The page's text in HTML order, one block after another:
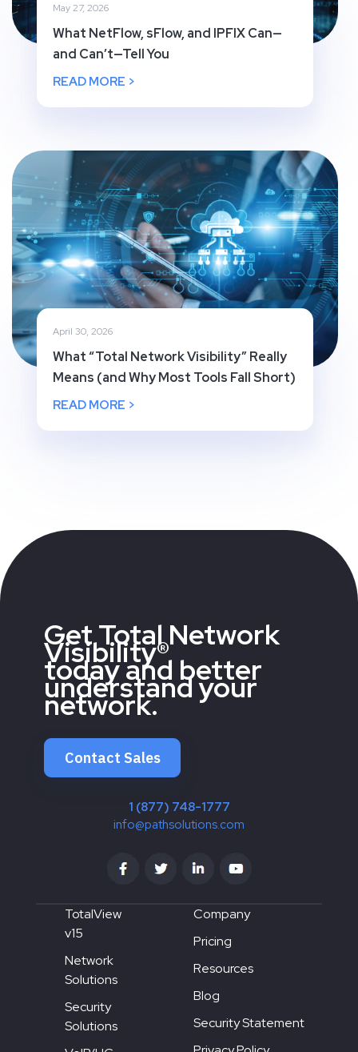
May 27, 2026
What NetFlow, sFlow, and IPFIX Can—
and Can’t—Tell You
READ MORE >
April 30, 2026
What “Total Network Visibility” Really
Means (and Why Most Tools Fall Short)
READ MORE >
Get Total Network
Visibility®
today and better
understand your
network.
Contact Sales
1 (877) 748-1777
info@pathsolutions.com
TotalView
v15
Network
Solutions
Security
Solutions
Company
Pricing
Resources
Blog
Security Statement